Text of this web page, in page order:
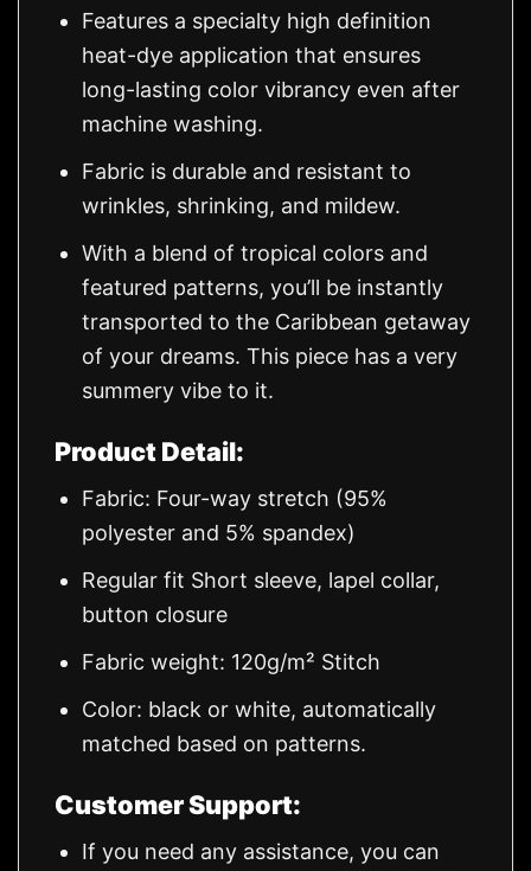
Features a specialty high definition
heat-dye application that ensures
long-lasting color vibrancy even after
machine washing.
Fabric is durable and resistant to
wrinkles, shrinking, and mildew.
With a blend of tropical colors and
featured patterns, you’ll be instantly
transported to the Caribbean getaway
of your dreams. This piece has a very
summery vibe to it.
Product Detail:
Fabric: Four-way stretch (95%
polyester and 5% spandex)
Regular fit Short sleeve, lapel collar,
button closure
Fabric weight: 120g/m² Stitch
Color: black or white, automatically
matched based on patterns.
Customer Support:
If you need any assistance, you can